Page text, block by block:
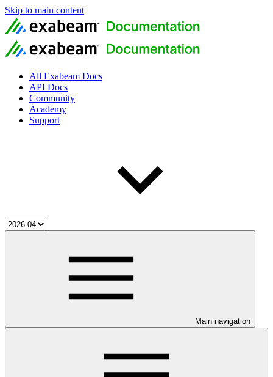
Skip to main content
All Exabeam Docs
API Docs
Community
Academy
Support
Main navigation